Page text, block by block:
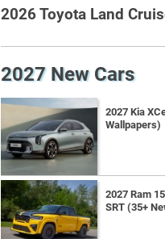
2026 Toyota Land
2027 New Cars
2027 Kia
Wallpapers)
2027 Ram
SRT (35+